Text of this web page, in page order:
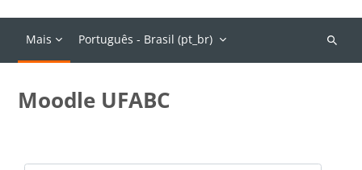
Mais Português - Brasil ‎(pt_br)‎
Buscar
Moodle UFABC